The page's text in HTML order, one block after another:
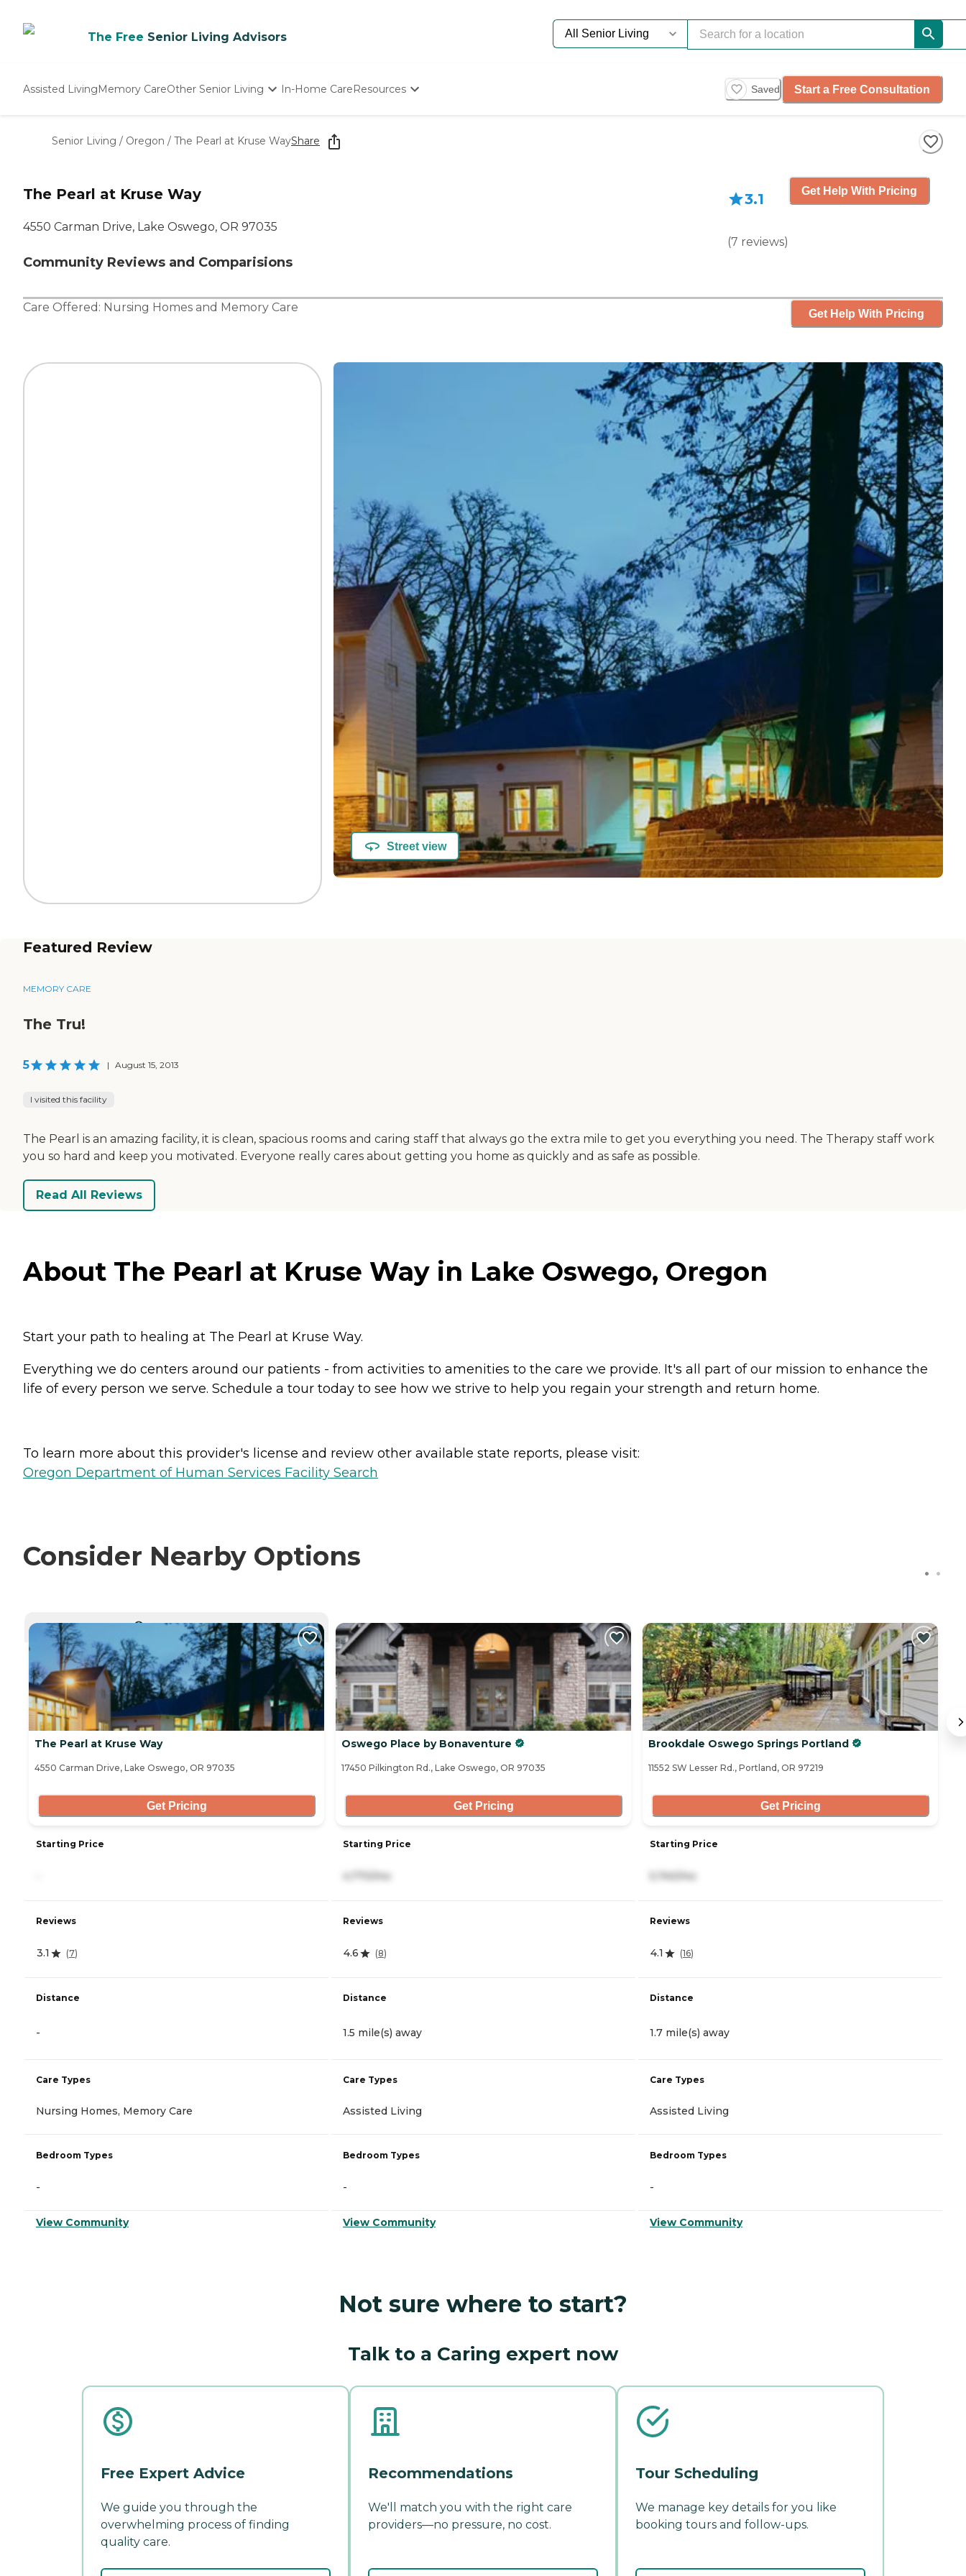
The Free Senior Living Advisors
Assisted LivingMemory CareOther Senior Living
Nursing Homes
In-Home CareResources Saved Start a Free Consultation
Senior Living / Oregon / The Pearl at Kruse WayShare
The Pearl at Kruse Way
4550 Carman Drive, Lake Oswego, OR 97035
Community Reviews and Comparisions
3.1
(7 reviews)
Get Help With Pricing
Care Offered: Nursing Homes and Memory Care Get Help With Pricing
Street view
Featured Review
MEMORY CARE
The Tru!
5 | August 15, 2013
I visited this facility
The Pearl is an amazing facility, it is clean, spacious rooms and caring staff that always go the extra mile to get you everything you need. The Therapy staff work
you so hard and keep you motivated. Everyone really cares about getting you home as quickly and as safe as possible.
Read All Reviews
About The Pearl at Kruse Way in Lake Oswego, Oregon
Start your path to healing at The Pearl at Kruse Way.
Everything we do centers around our patients - from activities to amenities to the care we provide. It's all part of our mission to enhance the
life of every person we serve. Schedule a tour today to see how we strive to help you regain your strength and return home.
To learn more about this provider's license and review other available state reports, please visit:
Oregon Department of Human Services Facility Search
Consider Nearby Options
CURRENTLY VIEWING
The Pearl at Kruse Way
4550 Carman Drive, Lake Oswego, OR 97035
Get Pricing
Starting Price
Reviews
3.1 (7)
Distance
-
Care Types
Nursing Homes, Memory Care
Bedroom Types
-
View Community
Oswego Place by Bonaventure
17450 Pilkington Rd., Lake Oswego, OR 97035
Get Pricing
Starting Price
Reviews
4.6 (8)
Distance
1.5 mile(s) away
Care Types
Assisted Living
Bedroom Types
-
View Community
Brookdale Oswego Springs Portland
11552 SW Lesser Rd., Portland, OR 97219
Get Pricing
Starting Price
Reviews
4.1 (16)
Distance
1.7 mile(s) away
Care Types
Assisted Living
Bedroom Types
-
View Community
Not sure where to start?
Talk to a Caring expert now
Free Expert Advice
We guide you through the
overwhelming process of finding
quality care.
Recommendations
We'll match you with the right care
providers—no pressure, no cost.
Tour Scheduling
We manage key details for you like
booking tours and follow-ups.